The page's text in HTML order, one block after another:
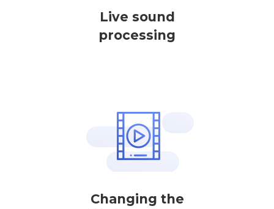
Live sound
processing
Changing the